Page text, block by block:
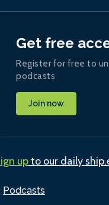
Podcasts
Get free
Register for free to
podcasts
Join now
upto our daily